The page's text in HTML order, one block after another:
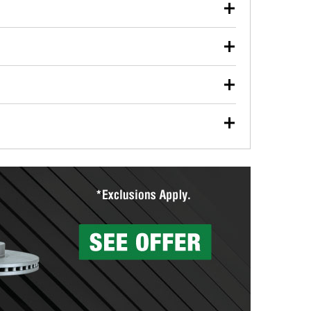
used oil or oil filter after an oil change or
Parts to have them recycled safely.
vehicle type, and you can learn more at your
wiper blades for free with any wiper blade
them when you pick them up in-store.
Auto Parts includes over 80 specialty tools
services to help you make a complete brake
can’t be reused, they canl help you find the